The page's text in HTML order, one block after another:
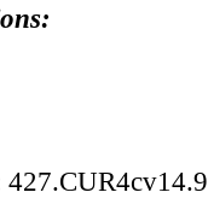
427.CUR4cv14.9